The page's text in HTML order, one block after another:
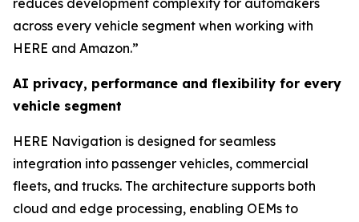
reduces development complexity for automakers
across every vehicle segment when working with
HERE and Amazon.”
AI privacy, performance and flexibility for every
vehicle segment
HERE Navigation is designed for seamless
integration into passenger vehicles, commercial
fleets, and trucks. The architecture supports both
cloud and edge processing, enabling OEMs to